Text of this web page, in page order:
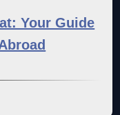
Your Guide